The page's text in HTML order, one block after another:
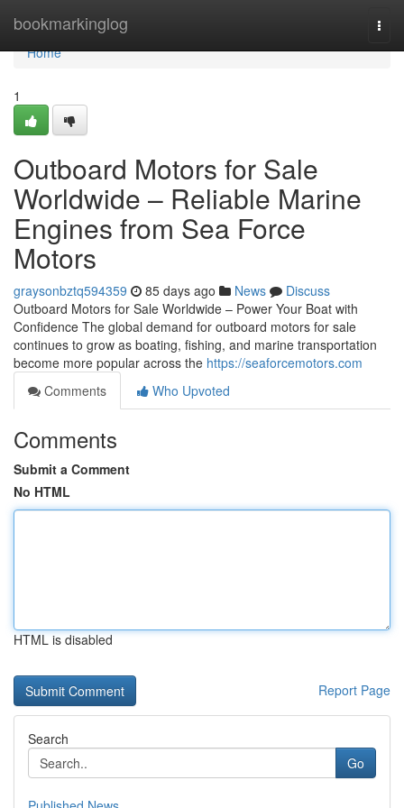
bookmarkinglog
Home
Home
1
Outboard Motors for Sale
Worldwide – Reliable Marine
Engines from Sea Force
Motors
graysonbztq594359 85 days ago News
Discuss
Outboard Motors for Sale Worldwide – Power Your Boat with
Confidence The global demand for outboard motors for sale
continues to grow as boating, fishing, and marine transportation
become more popular across the https://seaforcemotors.com
Comments
Who Upvoted
Comments
Submit a Comment
No HTML
HTML is disabled
Report Page
Search
Go